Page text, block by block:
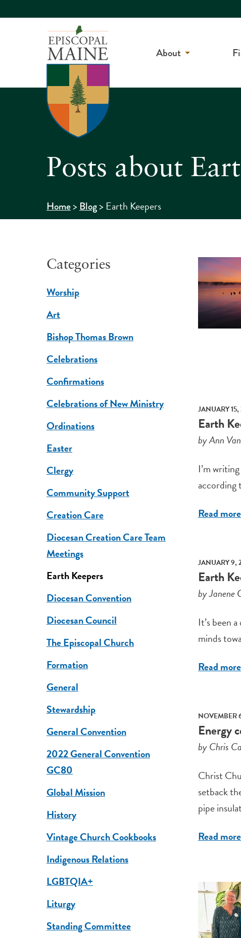
About
Posts about
Home>Blog> Earth Keepers
Categories
Worship
Art
Bishop Thomas Brown
Celebrations
Confirmations
Celebrations of New Ministry
Ordinations
Easter
Clergy
Community Support
Creation Care
Diocesan Creation Care Team
Meetings
Earth Keepers
Diocesan Convention
Diocesan Council
The Episcopal Church
Formation
General
Stewardship
General Convention
2022 General Convention
GC80
Global Mission
History
Vintage Church Cookbooks
Indigenous Relations
LGBTQIA+
Liturgy
Standing Committee
JANUARY
Earth
by Ann
I’m
according
Read more
JANUARY 9,
Earth
by Janene
It’s been
minds
Read more
NOVEMBER
Energy
by Chris
Christ
setback
pipe
Read more